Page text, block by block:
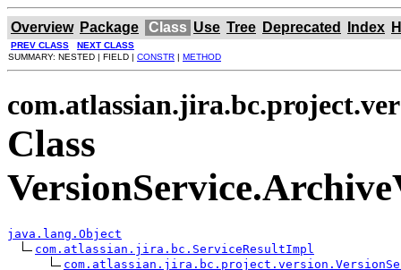
Overview Package Class Use Tree Deprecated Index
PREV CLASS
NEXT CLASS
SUMMARY: NESTED | FIELD | CONSTR | METHOD
Class
java.lang.Object
com.atlassian.jira.bc.ServiceResultImpl